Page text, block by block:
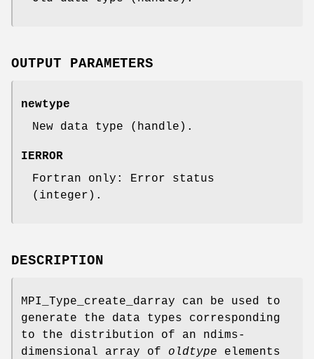
OUTPUT PARAMETERS
newtype
New data type (handle).
IERROR
Fortran only: Error status
(integer).
DESCRIPTION
MPI_Type_create_darray can be used to
generate the data types corresponding
to the distribution of an ndims-
dimensional array of oldtype elements